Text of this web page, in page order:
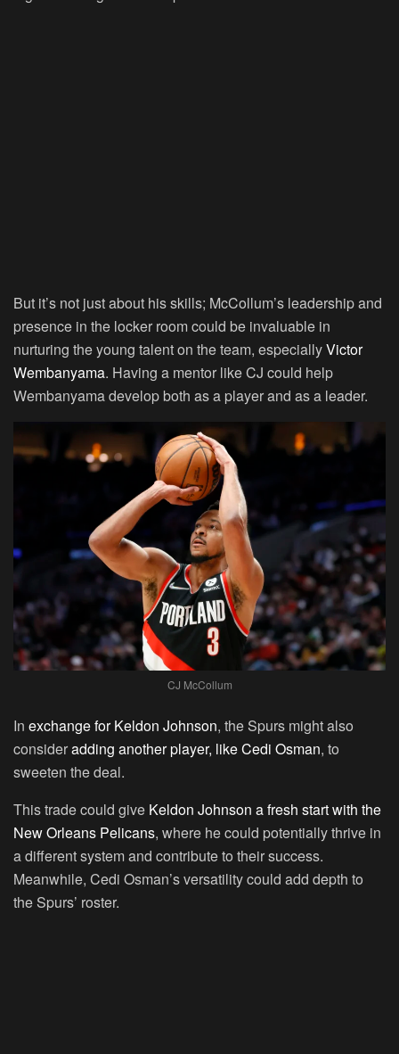
But it’s not just about his skills; McCollum’s leadership and
presence in the locker room could be invaluable in
nurturing the young talent on the team, especiallyVictor
Wembanyama. Having a mentor like CJ could help
Wembanyama develop both as a player and as a leader.
CJ McCollum
In exchange for Keldon Johnson, the Spurs might also
consideradding another player, like Cedi Osman, to
sweeten the deal.
This trade could give Keldon Johnson a fresh start with the
New Orleans Pelicans, where he could potentially thrive in
a different system and contribute to their success.
Meanwhile, Cedi Osman’s versatility could add depth to
the Spurs’ roster.